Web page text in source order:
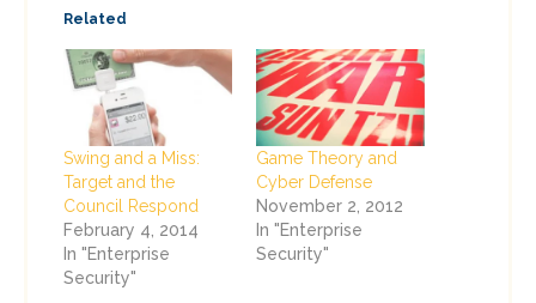
Related
Swing and a Miss:
Target and the
Council Respond
February 4, 2014
In "Enterprise
Security"
Game Theory and
Cyber Defense
November 2, 2012
In "Enterprise
Security"